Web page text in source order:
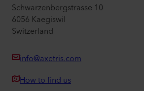
Schwarzenbergstrasse 10
6056 Kaegiswil
Switzerland
info@axetris.com
How to find us